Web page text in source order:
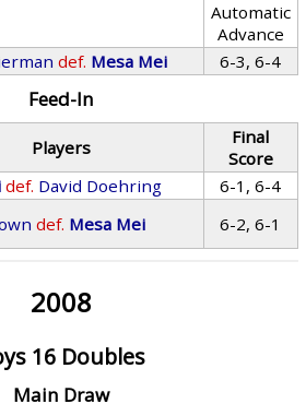
Automatic
Advance
def. Mesa Mei 6-3, 6-4
Feed-In
Players
Final
Score
def. David Doehring
6-1, 6-4
def. Mesa Mei 6-2, 6-1
2008
16 Doubles
Main Draw